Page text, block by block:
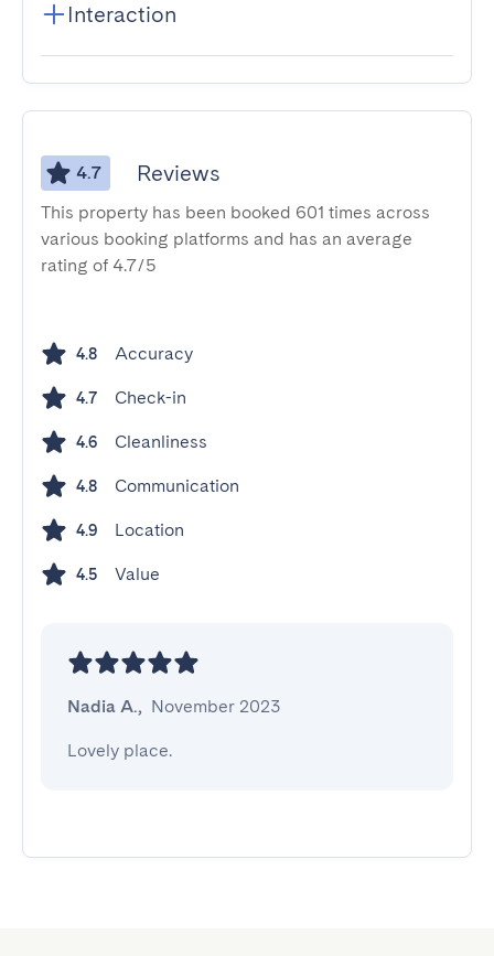
Interaction
4.7 Reviews
This property has been booked 601 times across
various booking platforms and has an average
rating of 4.7/5
4.8 Accuracy
4.7 Check-in
4.6 Cleanliness
4.8 Communication
4.9 Location
4.5 Value
Nadia A., November 2023
Lovely place.